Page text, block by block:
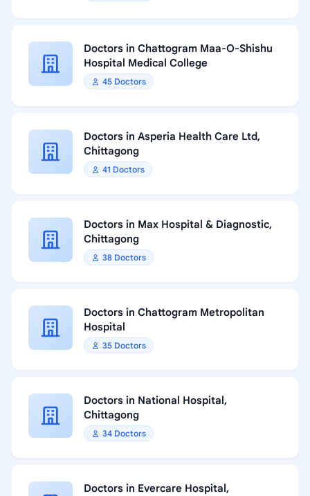
Doctors in Chattogram Maa-O-Shishu
Hospital Medical College
45 Doctors
Doctors in Asperia Health Care Ltd,
Chittagong
41 Doctors
Doctors in Max Hospital & Diagnostic,
Chittagong
38 Doctors
Doctors in Chattogram Metropolitan
Hospital
35 Doctors
Doctors in National Hospital,
Chittagong
34 Doctors
Doctors in Evercare Hospital,